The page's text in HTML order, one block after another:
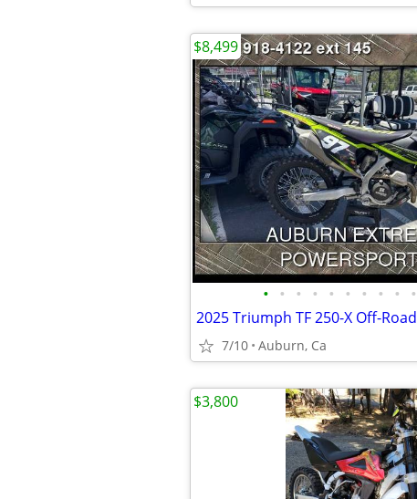
• • • • • • • • • •
2025 Triumph TF 250-X Off-Road
7/10 Auburn, Ca
$8,499
$3,800